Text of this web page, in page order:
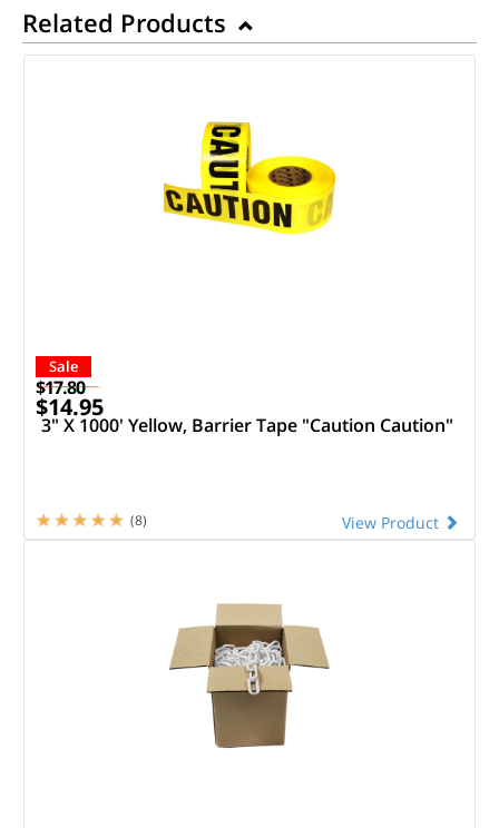
Related Products
Sale
$17.80
$14.95
3" X 1000' Yellow, Barrier Tape "Caution Caution"
View Product
(8)